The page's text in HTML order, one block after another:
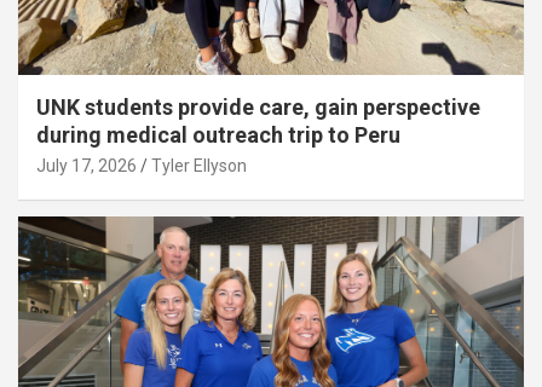
UNK students provide care, gain perspective
during medical outreach trip to Peru
July 17, 2026 Tyler Ellyson